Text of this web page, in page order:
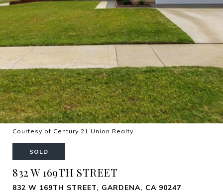
Courtesy of Century 21 Union Realty
SOLD
832 W 169TH STREET
832 W 169TH STREET, GARDENA, CA 90247